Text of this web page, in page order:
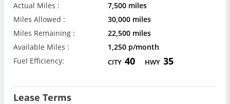
Actual Miles :
7,500 miles
Miles Allowed :
30,000 miles
Miles Remaining :
22,500 miles
Available Miles :
1,250 p/month
Fuel Efficiency:
CITY 40 HWY 35
Lease Terms